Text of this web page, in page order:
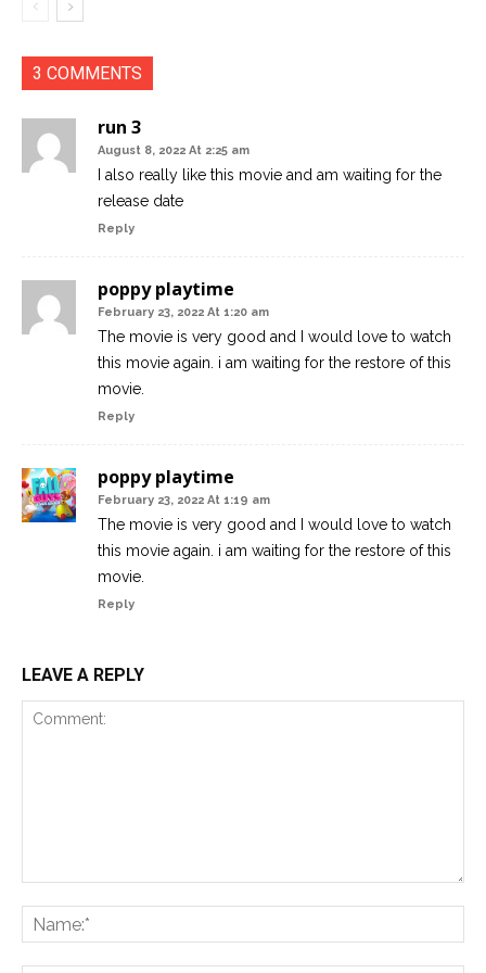
3 COMMENTS
run 3
August 8, 2022 At 2:25 am
I also really like this movie and am waiting for the
release date
Reply
poppy playtime
February 23, 2022 At 1:20 am
The movie is very good and I would love to watch
this movie again. i am waiting for the restore of this
movie.
Reply
poppy playtime
February 23, 2022 At 1:19 am
The movie is very good and I would love to watch
this movie again. i am waiting for the restore of this
movie.
Reply
LEAVE A REPLY